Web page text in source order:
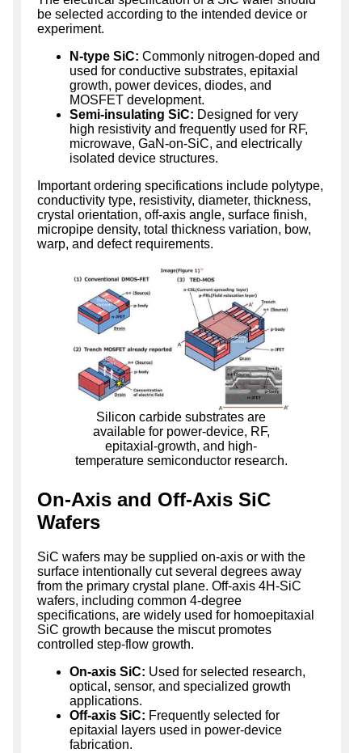
be selected according to the intended device or
experiment.
N-type SiC: Commonly nitrogen-doped and
used for conductive substrates, epitaxial
growth, power devices, diodes, and
MOSFET development.
Semi-insulating SiC: Designed for very
high resistivity and frequently used for RF,
microwave, GaN-on-SiC, and electrically
isolated device structures.
Important ordering specifications include polytype,
conductivity type, resistivity, diameter, thickness,
crystal orientation, off-axis angle, surface finish,
micropipe density, total thickness variation, bow,
warp, and defect requirements.
Silicon carbide substrates are
available for power-device, RF,
epitaxial-growth, and high-
temperature semiconductor research.
On-Axis and Off-Axis SiC
Wafers
SiC wafers may be supplied on-axis or with the
surface intentionally cut several degrees away
from the primary crystal plane. Off-axis 4H-SiC
wafers, including common 4-degree
specifications, are widely used for homoepitaxial
SiC growth because the miscut promotes
controlled step-flow growth.
On-axis SiC: Used for selected research,
optical, sensor, and specialized growth
applications.
Off-axis SiC: Frequently selected for
epitaxial layers used in power-device
fabrication.